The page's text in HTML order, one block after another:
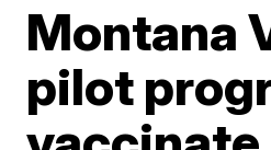
Montana
pilot